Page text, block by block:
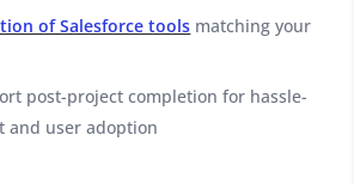
of Salesforce tools matching your
post-project completion for hassle-
and user adoption